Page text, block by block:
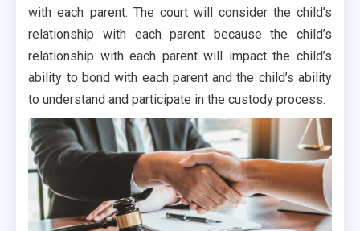
with each parent. The court will consider the child’s
relationship with each parent because the child’s
relationship with each parent will impact the child’s
ability to bond with each parent and the child’s ability
to understand and participate in the custody process.